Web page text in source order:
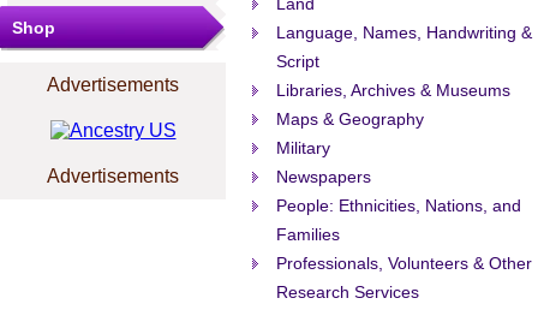
Shop
Advertisements
Advertisements
Language, Names, Handwriting &
Script
Libraries, Archives & Museums
Maps & Geography
Military
Newspapers
People: Ethnicities, Nations, and
Families
Professionals, Volunteers & Other
Research Services